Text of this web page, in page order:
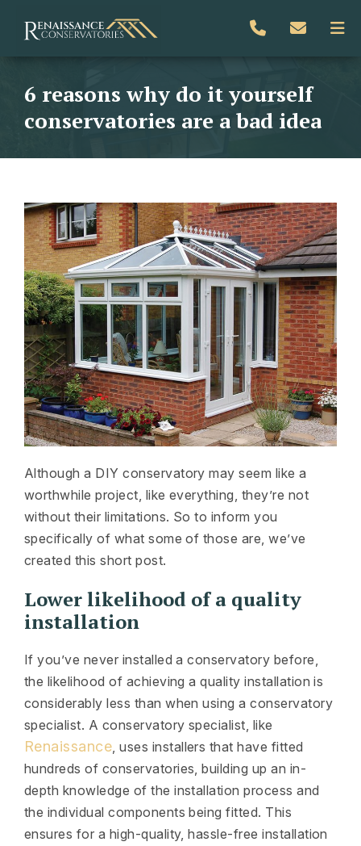
6 reasons why do it yourself
conservatories are a bad idea
Although a DIY conservatory may seem like a
worthwhile project, like everything, they’re not
without their limitations. So to inform you
specifically of what some of those are, we’ve
created this short post.
Lower likelihood of a quality
installation
If you’ve never installed a conservatory before,
the likelihood of achieving a quality installation is
considerably less than when using a conservatory
specialist. A conservatory specialist, like
Renaissance , uses installers that have fitted
hundreds of conservatories, building up an in-
depth knowledge of the installation process and
the individual components being fitted. This
ensures for a high-quality, hassle-free installation